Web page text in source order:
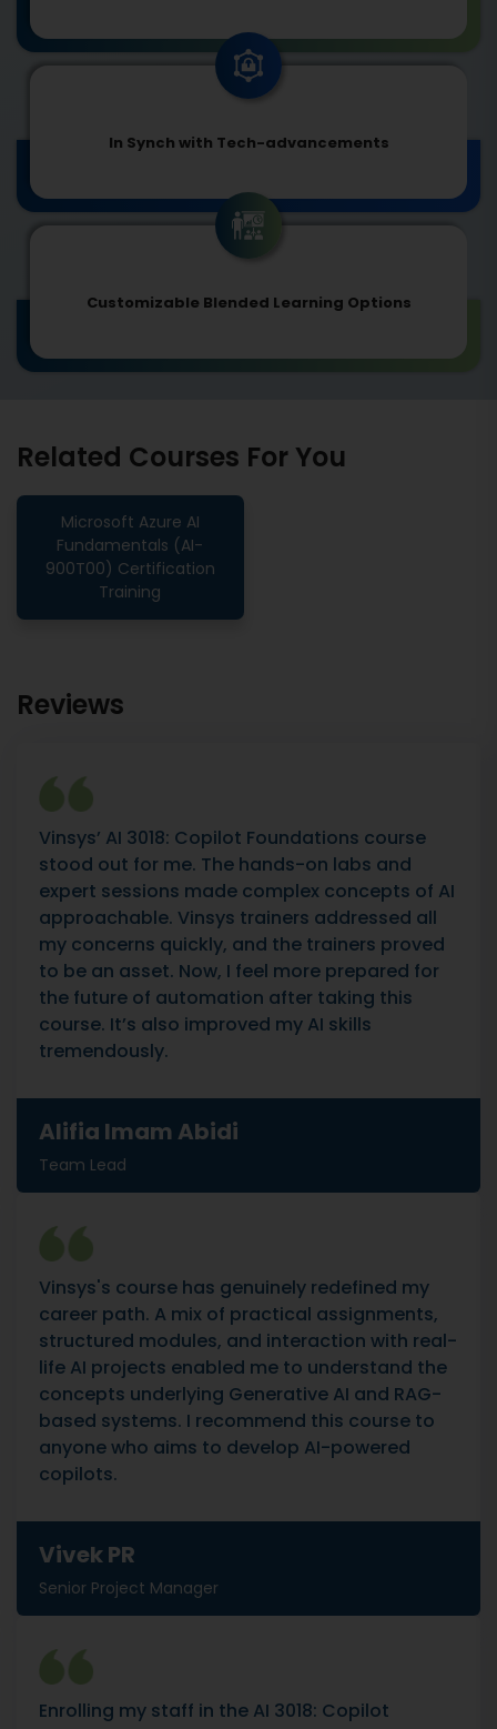
In Synch with Tech-advancements
Customizable Blended Learning Options
Related Courses For You
Microsoft Azure AI
Fundamentals (AI-
900T00) Certification
Training
Reviews
Vinsys’ AI 3018: Copilot Foundations course
stood out for me. The hands-on labs and
expert sessions made complex concepts of AI
approachable. Vinsys trainers addressed all
my concerns quickly, and the trainers proved
to be an asset. Now, I feel more prepared for
the future of automation after taking this
course. It’s also improved my AI skills
tremendously.
Alifia Imam Abidi
Team Lead
Vinsys's course has genuinely redefined my
career path. A mix of practical assignments,
structured modules, and interaction with real-
life AI projects enabled me to understand the
concepts underlying Generative AI and RAG-
based systems. I recommend this course to
anyone who aims to develop AI-powered
copilots.
Vivek PR
Senior Project Manager
Enrolling my staff in the AI 3018: Copilot